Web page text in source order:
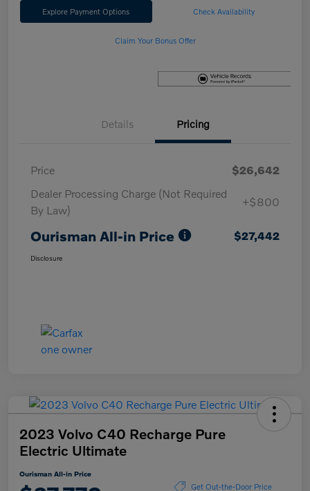
Explore Payment Options Check Availability
Claim Your Bonus Offer
Details Pricing
Price
$26,642
Dealer Processing Charge (Not Required
By Law)
+$800
Ourisman All-in Price $27,442
Disclosure
2023 Volvo C40 Recharge Pure
Electric Ultimate
Ourisman All-in Price
Get Out-the-Door Price